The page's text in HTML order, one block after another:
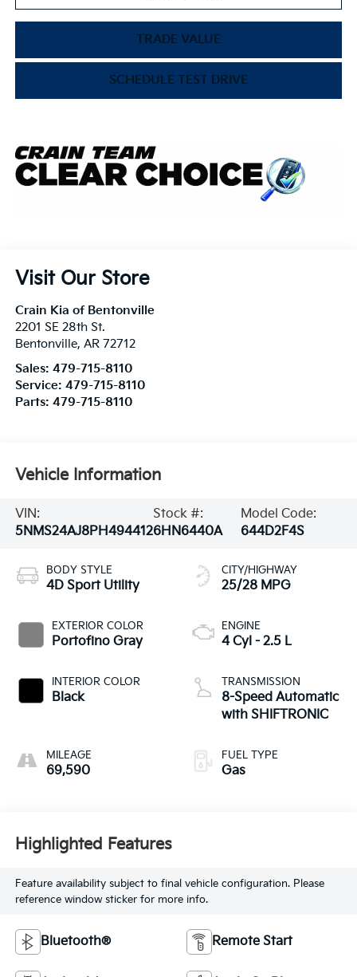
TRADE VALUE
SCHEDULE TEST DRIVE
Visit Our Store
Crain Kia of Bentonville
2201 SE 28th St.
Bentonville, AR 72712
Sales: 479-715-8110
Service: 479-715-8110
Parts: 479-715-8110
Vehicle Information
VIN:
5NMS24AJ8PH494412
Stock #:
6HN6440A
Model Code:
644D2F4S
BODY STYLE
4D Sport Utility
EXTERIOR COLOR
Portofino Gray
INTERIOR COLOR
Black
MILEAGE
69,590
CITY/HIGHWAY
25/28 MPG
ENGINE
4 Cyl - 2.5 L
TRANSMISSION
8-Speed Automatic
with SHIFTRONIC
FUEL TYPE
Gas
Highlighted Features
Feature availability subject to final vehicle configuration. Please
reference window sticker for more info.
Bluetooth® Remote Start